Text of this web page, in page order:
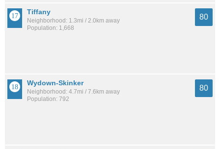
Tiffany
Neighborhood: 1.3mi / 2.0km away
Population: 1,668
80
Wydown-Skinker
Neighborhood: 4.7mi / 7.6km away
Population: 792
80